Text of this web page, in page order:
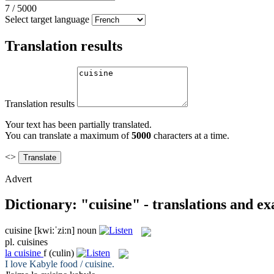
7 / 5000
Select target language
Translation results
Translation results
Your text has been partially translated.
You can translate a maximum of5000 characters at a time.
<>
Advert
Dictionary: "cuisine" - translations and
cuisine [kwi:ˈzi:n] noun
pl. cuisines
la cuisine f (culin)
I love Kabyle food /cuisine.